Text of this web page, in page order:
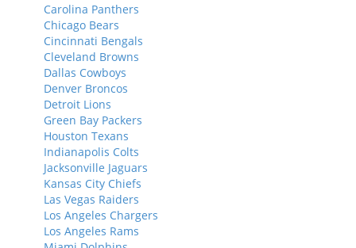
Carolina Panthers
Chicago Bears
Cincinnati Bengals
Cleveland Browns
Dallas Cowboys
Denver Broncos
Detroit Lions
Green Bay Packers
Houston Texans
Indianapolis Colts
Jacksonville Jaguars
Kansas City Chiefs
Las Vegas Raiders
Los Angeles Chargers
Los Angeles Rams